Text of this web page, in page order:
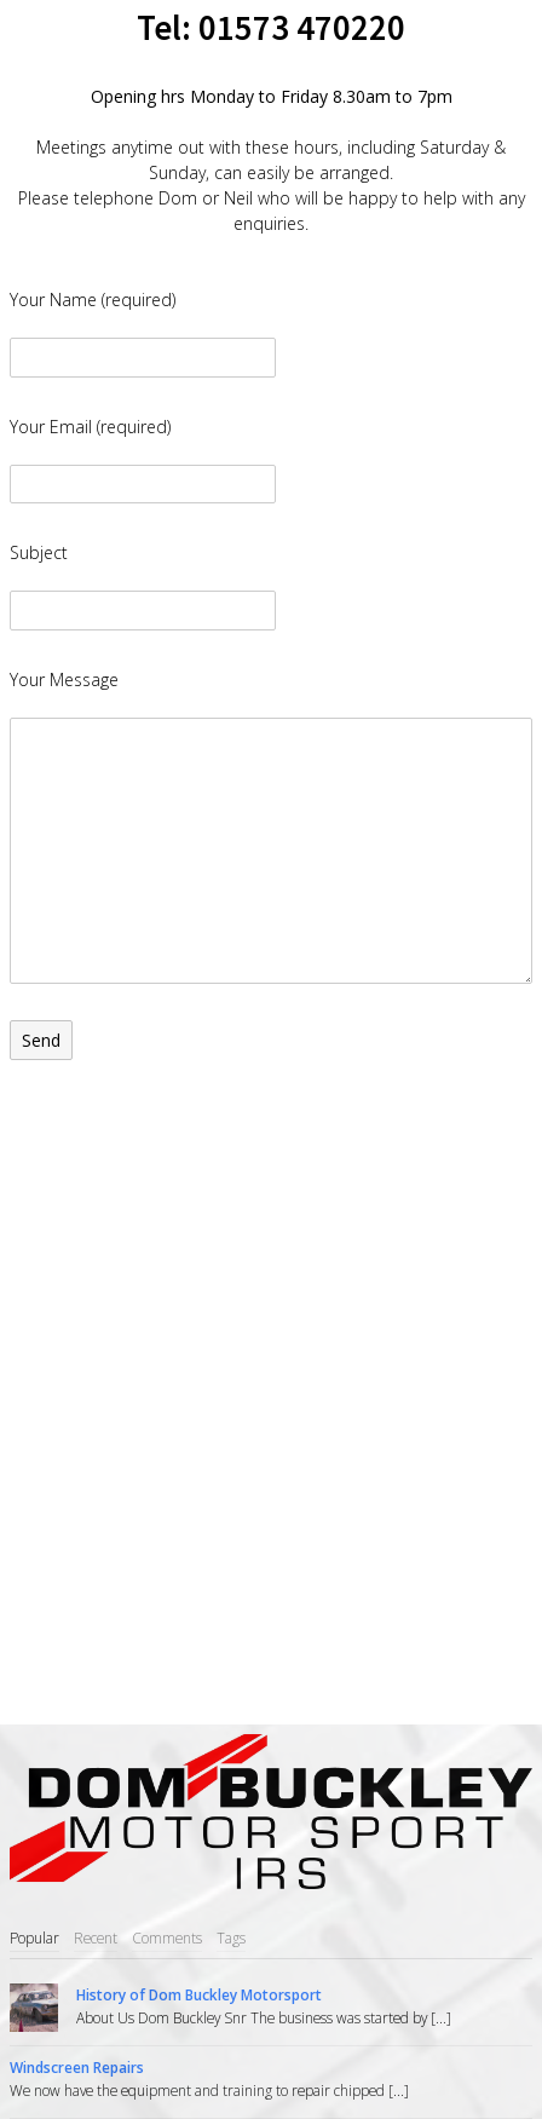
Tel: 01573 470220
Opening hrs Monday to Friday 8.30am to 7pm
Meetings anytime out with these hours, including Saturday &
Sunday, can easily be arranged.
Please telephone Dom or Neil who will be happy to help with any
enquiries.
Your Name (required)
Your Email (required)
Subject
Your Message
Popular Recent Comments Tags
History of Dom Buckley Motorsport
About Us Dom Buckley Snr The business was started by [...]
Windscreen Repairs
We now have the equipment and training to repair chipped [...]